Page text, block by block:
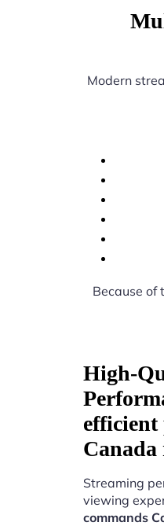
Modern
Because of
High-
efficient
Canada
Streaming
viewing
commands